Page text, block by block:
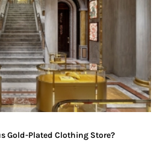
Gold-Plated Clothing Store?